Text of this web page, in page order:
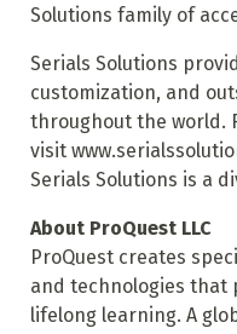
Solutions family of
Serials Solutions
customization, and
throughout the world.
visit
Serials Solutions is a
About ProQuest LLC
ProQuest creates
and technologies that
lifelong learning. A